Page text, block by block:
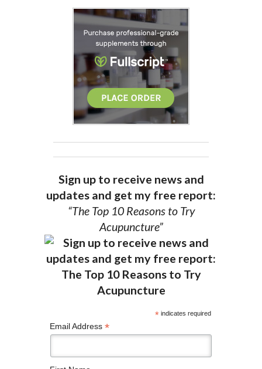
Sign up to receive news and
updates and get my free report:
“The Top 10 Reasons to Try
Acupuncture”
*indicates required
Email Address *